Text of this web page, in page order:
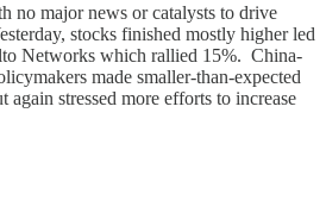
no major news or catalysts to drive
stocks finished mostly higher led
Networks which rallied 15%. China-
made smaller-than-expected
again stressed more efforts to increase